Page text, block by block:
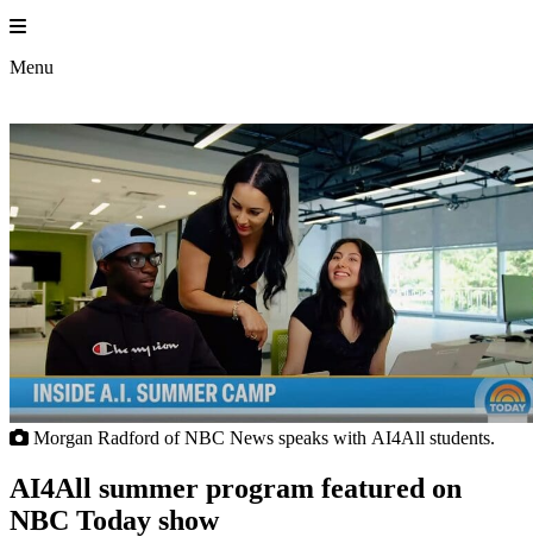
Skip
to
content
Menu
Morgan Radford of NBC News speaks with AI4All students.
AI4All summer program featured on
NBC Today show